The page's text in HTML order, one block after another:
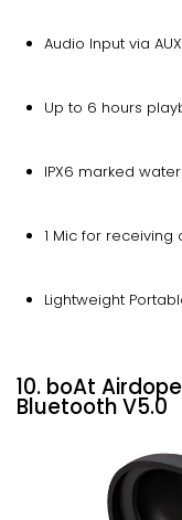
Audio Input via
Up to 6 hours
IPX6 marked
1 Mic for receiving
Lightweight
10. boAt
Bluetooth V5.0